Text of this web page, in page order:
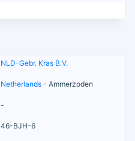
NLD-Gebr. Kras B.V.
Netherlands - Ammerzoden
-
46-BJH-6